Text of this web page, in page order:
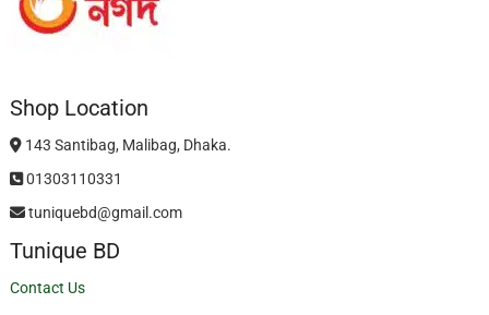
Shop Location
143 Santibag, Malibag, Dhaka.
01303110331
tuniquebd@gmail.com
Tunique BD
Contact Us